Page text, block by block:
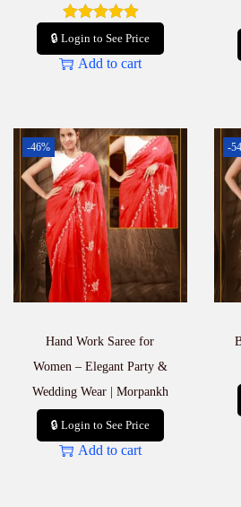
🔒 Login to See Price
Add to cart
-46%
Hand Work Saree for
Women – Elegant Party &
Wedding Wear | Morpankh
🔒 Login to See Price
Add to cart
-